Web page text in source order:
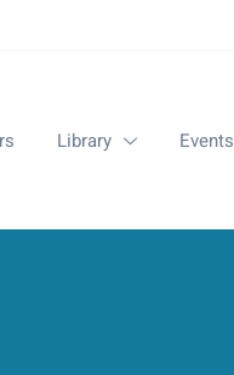
Library Events